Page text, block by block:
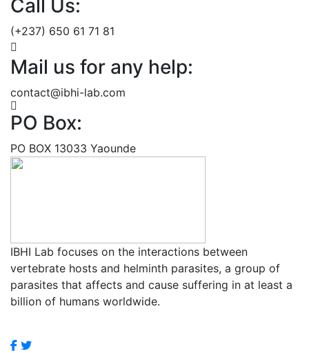
Call Us:
(+237) 650 61 71 81
Mail us for any help:
contact@ibhi-lab.com
PO Box:
PO BOX 13033 Yaounde
IBHI Lab focuses on the interactions between
vertebrate hosts and helminth parasites, a group of
parasites that affects and cause suffering in at least a
billion of humans worldwide.